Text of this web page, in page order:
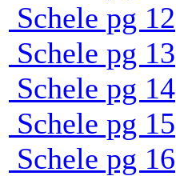
Schele pg 12
Schele pg 13
Schele pg 14
Schele pg 15
Schele pg 16